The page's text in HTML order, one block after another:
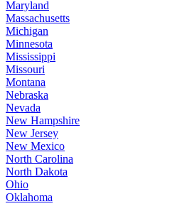
Maryland
Massachusetts
Michigan
Minnesota
Mississippi
Missouri
Montana
Nebraska
Nevada
New Hampshire
New Jersey
New Mexico
North Carolina
North Dakota
Ohio
Oklahoma